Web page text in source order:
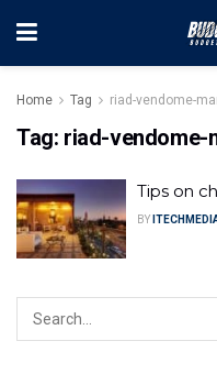
Home Tag riad-vendome-
Tag: riad-vendome-
Tips on
BY